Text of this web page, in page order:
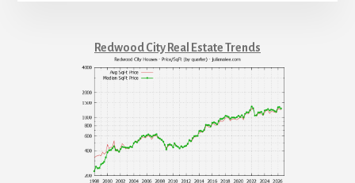
Redwood City Real Estate Trends